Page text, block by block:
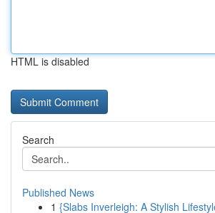
HTML is disabled
Search
Published News
1 {Slabs Inverleigh: A Stylish